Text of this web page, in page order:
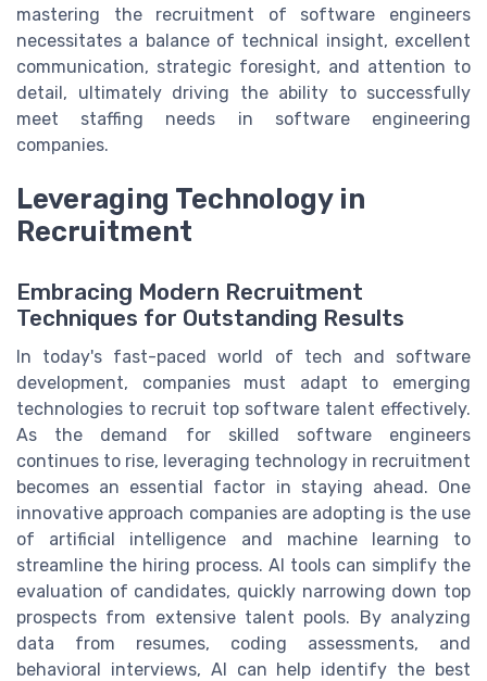
mastering the recruitment of software engineers
necessitates a balance of technical insight, excellent
communication, strategic foresight, and attention to
detail, ultimately driving the ability to successfully
meet staffing needs in software engineering
companies.
Leveraging Technology in
Recruitment
Embracing Modern Recruitment
Techniques for Outstanding Results
In today's fast-paced world of tech and software
development, companies must adapt to emerging
technologies to recruit top software talent effectively.
As the demand for skilled software engineers
continues to rise, leveraging technology in recruitment
becomes an essential factor in staying ahead. One
innovative approach companies are adopting is the use
of artificial intelligence and machine learning to
streamline the hiring process. AI tools can simplify the
evaluation of candidates, quickly narrowing down top
prospects from extensive talent pools. By analyzing
data from resumes, coding assessments, and
behavioral interviews, AI can help identify the best